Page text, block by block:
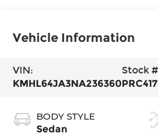
Vehicle Information
VIN:
KMHL64JA3NA236360
Stock
BODY STYLE
Sedan